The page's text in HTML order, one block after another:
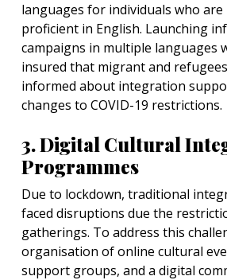
languages for individuals who
proficient in English. Launching
campaigns in multiple languages
insured that migrant and
informed about integration
changes to COVID-19 restrictions.
3. Digital Cultural
Programmes
Due to lockdown, traditional
faced disruptions due the
gatherings. To address this
organisation of online cultural
support groups, and a digital